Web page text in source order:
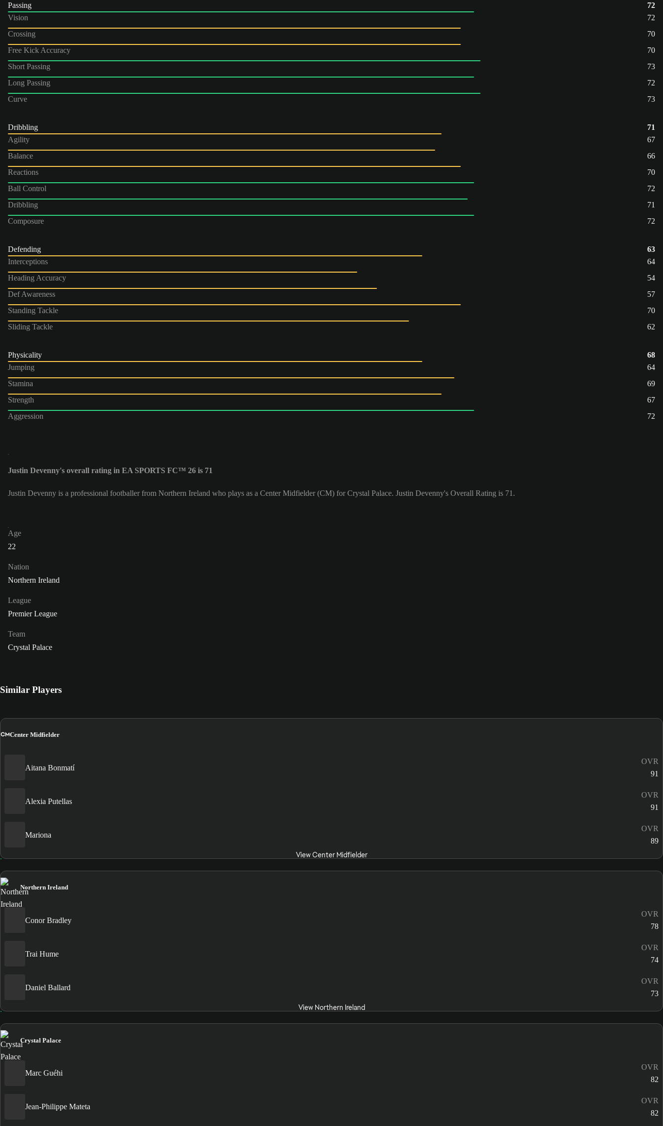
Passing
72
Vision
72
Crossing
70
Free Kick Accuracy
70
Short Passing
73
Long Passing
72
Curve
73
Dribbling
71
Agility
67
Balance
66
Reactions
70
Ball Control
72
Dribbling
71
Composure
72
Defending
63
Interceptions
64
Heading Accuracy
54
Def Awareness
57
Standing Tackle
70
Sliding Tackle
62
Physicality
68
Jumping
64
Stamina
69
Strength
67
Aggression
72
Justin Devenny's overall rating in EA SPORTS FC™ 26 is 71
Justin Devenny is a professional footballer from Northern Ireland who plays as a Center Midfielder (CM) for Crystal Palace. Justin Devenny's Overall Rating is 71.
Age
22
Nation
Northern Ireland
League
Premier League
Team
Crystal Palace
Similar Players
CMCenter Midfielder
Aitana Bonmatí
OVR
91
Alexia Putellas
OVR
91
Mariona
OVR
89
View Center Midfielder
Northern Ireland
Conor Bradley
OVR
78
Trai Hume
OVR
74
Daniel Ballard
OVR
73
View Northern Ireland
Crystal Palace
Marc Guéhi
OVR
82
Jean-Philippe Mateta
OVR
82